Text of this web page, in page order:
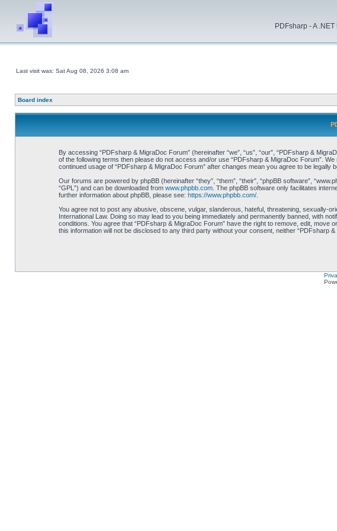
PDFsharp - A
Last visit was: Sat Aug 08, 2026 3:08 am
Board index
By accessing “PDFsharp & MigraDoc Forum” (hereinafter “we”, “us”, “our”, “PDFsharp &
of the following terms then please do not access and/or use “PDFsharp & MigraDoc Forum”.
continued usage of “PDFsharp & MigraDoc Forum” after changes mean you agree to be legally
Our forums are powered by phpBB (hereinafter “they”, “them”, “their”, “phpBB software”,
“GPL”) and can be downloaded from www.phpbb.com. The phpBB software only facilitates
further information about phpBB, please see: https://www.phpbb.com/.
You agree not to post any abusive, obscene, vulgar, slanderous, hateful, threatening, sexually-
International Law. Doing so may lead to you being immediately and permanently banned, with
conditions. You agree that “PDFsharp & MigraDoc Forum” have the right to remove, edit,
this information will not be disclosed to any third party without your consent, neither “PDFsharp